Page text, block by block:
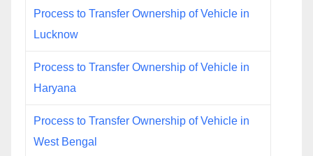
Process to Transfer Ownership of Vehicle in
Lucknow
Process to Transfer Ownership of Vehicle in
Haryana
Process to Transfer Ownership of Vehicle in
West Bengal